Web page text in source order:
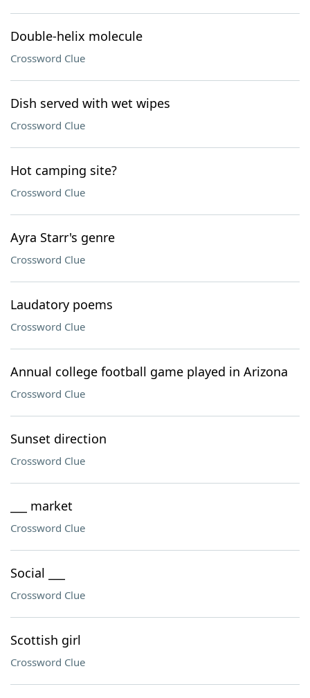
Double-helix molecule
Crossword Clue
Dish served with wet wipes
Crossword Clue
Hot camping site?
Crossword Clue
Ayra Starr's genre
Crossword Clue
Laudatory poems
Crossword Clue
Annual college football game played in Arizona
Crossword Clue
Sunset direction
Crossword Clue
___ market
Crossword Clue
Social ___
Crossword Clue
Scottish girl
Crossword Clue